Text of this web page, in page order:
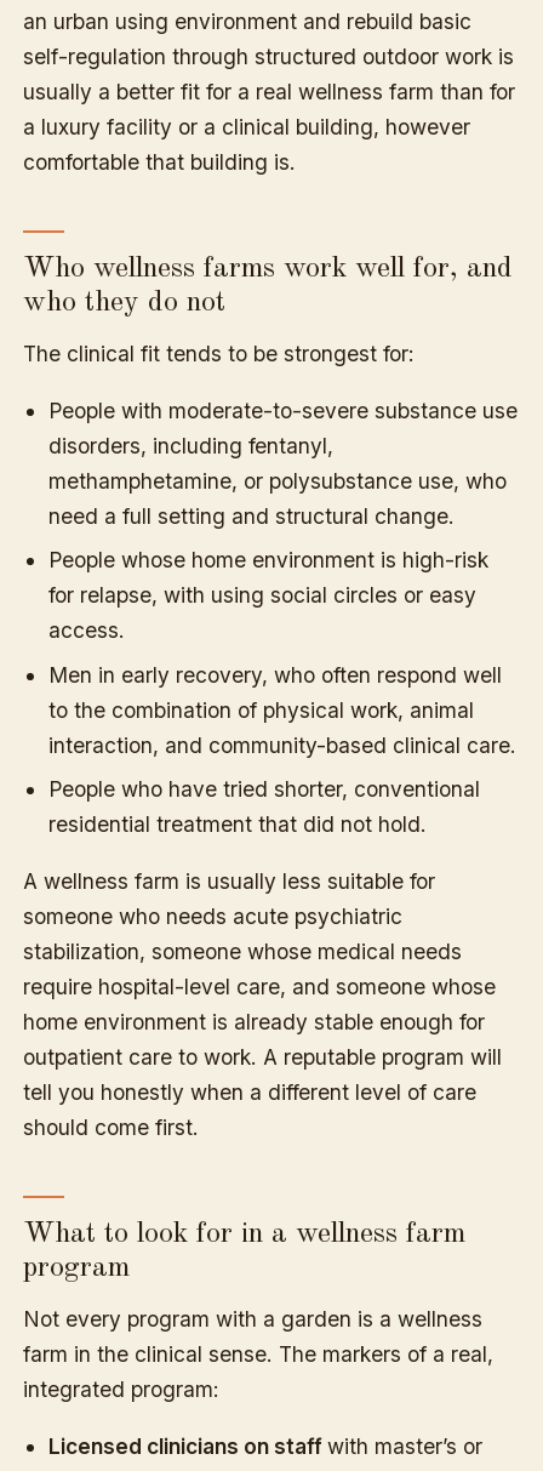
an urban using environment and rebuild basic
self-regulation through structured outdoor work is
usually a better fit for a real wellness farm than for
a luxury facility or a clinical building, however
comfortable that building is.
Who wellness farms work well for, and
who they do not
The clinical fit tends to be strongest for:
People with moderate-to-severe substance use
disorders, including fentanyl,
methamphetamine, or polysubstance use, who
need a full setting and structural change.
People whose home environment is high-risk
for relapse, with using social circles or easy
access.
Men in early recovery, who often respond well
to the combination of physical work, animal
interaction, and community-based clinical care.
People who have tried shorter, conventional
residential treatment that did not hold.
A wellness farm is usually less suitable for
someone who needs acute psychiatric
stabilization, someone whose medical needs
require hospital-level care, and someone whose
home environment is already stable enough for
outpatient care to work. A reputable program will
tell you honestly when a different level of care
should come first.
What to look for in a wellness farm
program
Not every program with a garden is a wellness
farm in the clinical sense. The markers of a real,
integrated program:
Licensed clinicians on staffwith master’s or